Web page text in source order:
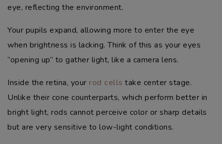
eye, reflecting the environment.
Your pupils expand, allowing more to enter the eye
when brightness is lacking. Think of this as your eyes
“opening up” to gather light, like a camera lens.
Inside the retina, your rod cells take center stage.
Unlike their cone counterparts, which perform better in
bright light, rods cannot perceive color or sharp details
but are very sensitive to low-light conditions.